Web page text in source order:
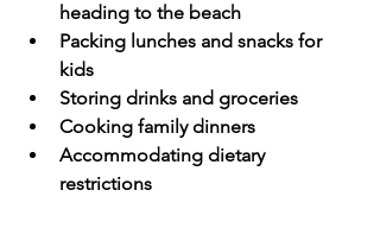
heading to the beach
Packing lunches and snacks for
kids
Storing drinks and groceries
Cooking family dinners
Accommodating dietary
restrictions